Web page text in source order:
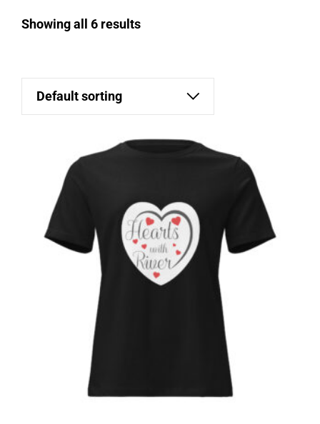
Showing all 6 results